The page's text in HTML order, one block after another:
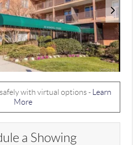
with virtual options -
Learn
More
a Showing